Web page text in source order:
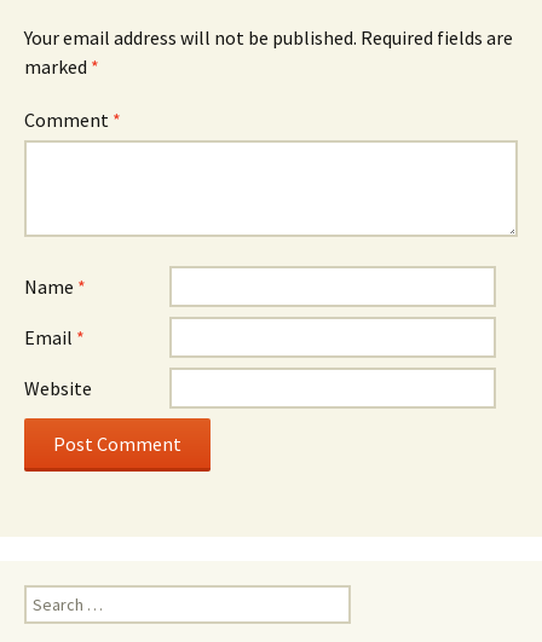
Your email address will not be published. Required fields are
marked *
Comment *
Name *
Email *
Website
Search
for: